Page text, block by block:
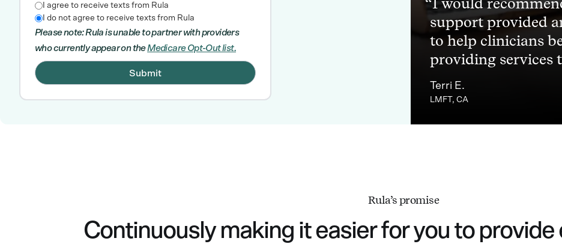
I agree to receive texts from Rula
I do not agree to receive texts from Rula
Please note: Rula is unable to partner with providers
who currently appear on theMedicare Opt-Out list.
support provided
to help clinicians
providing services
Terri E.
LMFT, CA
Rula’s promise
Continuously making it easier for you to